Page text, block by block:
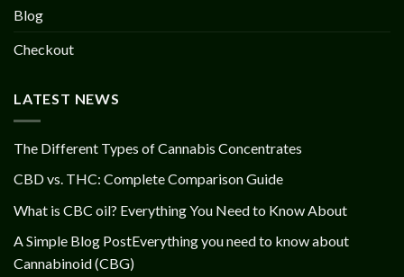
Blog
Checkout
LATEST NEWS
The Different Types of Cannabis Concentrates
CBD vs. THC: Complete Comparison Guide
What is CBC oil? Everything You Need to Know About
A Simple Blog PostEverything you need to know about
Cannabinoid (CBG)